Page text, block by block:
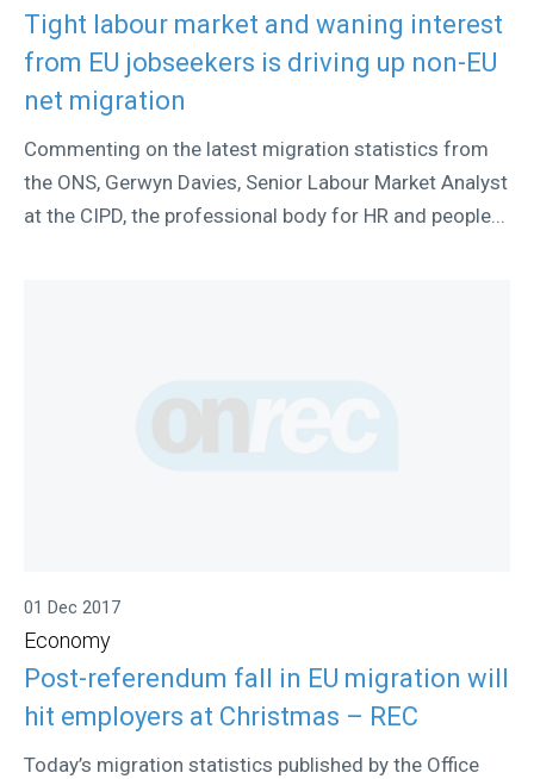
Tight labour market and waning interest
from EU jobseekers is driving up non-EU
net migration
Commenting on the latest migration statistics from
the ONS, Gerwyn Davies, Senior Labour Market Analyst
at the CIPD, the professional body for HR and people...
01 Dec 2017
Economy
Post-referendum fall in EU migration will
hit employers at Christmas – REC
Today’s migration statistics published by the Office